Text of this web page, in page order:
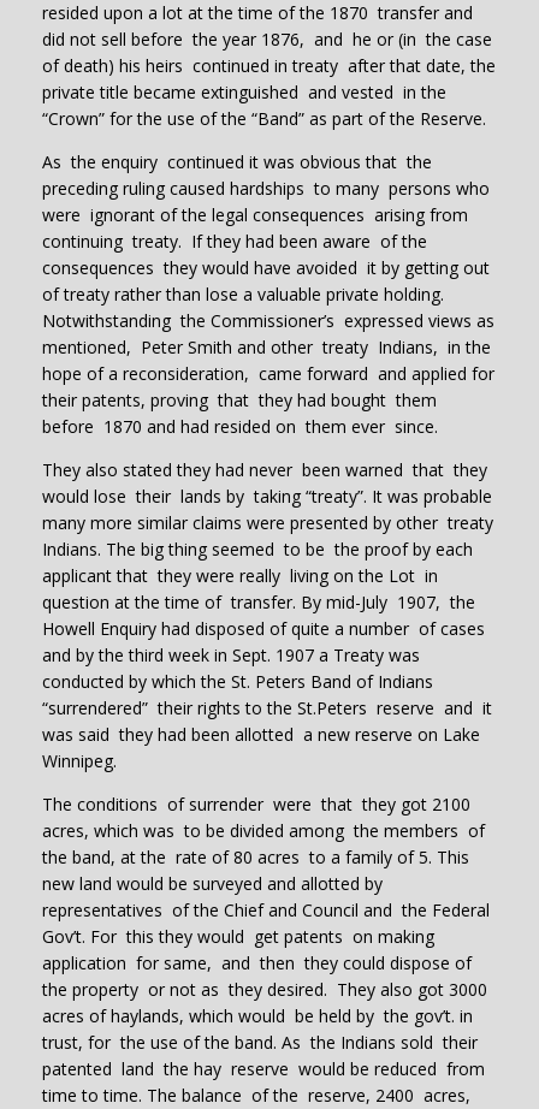
resided upon a lot at the time of the 1870 transfer and
did not sell before the year 1876, and he or (in the case
of death) his heirs continued in treaty after that date, the
private title became extinguished and vested in the
“Crown” for the use of the “Band” as part of the Reserve.
As the enquiry continued it was obvious that the
preceding ruling caused hardships to many persons who
were ignorant of the legal consequences arising from
continuing treaty. If they had been aware of the
consequences they would have avoided it by getting out
of treaty rather than lose a valuable private holding.
Notwithstanding the Commissioner’s expressed views as
mentioned, Peter Smith and other treaty Indians, in the
hope of a reconsideration, came forward and applied for
their patents, proving that they had bought them
before 1870 and had resided on them ever since.
They also stated they had never been warned that they
would lose their lands by taking “treaty”. It was probable
many more similar claims were presented by other treaty
Indians. The big thing seemed to be the proof by each
applicant that they were really living on the Lot in
question at the time of transfer. By mid-July 1907, the
Howell Enquiry had disposed of quite a number of cases
and by the third week in Sept. 1907 a Treaty was
conducted by which the St. Peters Band of Indians
“surrendered” their rights to the St.Peters reserve and it
was said they had been allotted a new reserve on Lake
Winnipeg.
The conditions of surrender were that they got 2100
acres, which was to be divided among the members of
the band, at the rate of 80 acres to a family of 5. This
new land would be surveyed and allotted by
representatives of the Chief and Council and the Federal
Gov’t. For this they would get patents on making
application for same, and then they could dispose of
the property or not as they desired. They also got 3000
acres of haylands, which would be held by the gov’t. in
trust, for the use of the band. As the Indians sold their
patented land the hay reserve would be reduced from
time to time. The balance of the reserve, 2400 acres,